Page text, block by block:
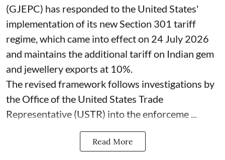
(GJEPC) has responded to the United States'
implementation of its new Section 301 tariff
regime, which came into effect on 24 July 2026
and maintains the additional tariff on Indian gem
and jewellery exports at 10%.
The revised framework follows investigations by
the Office of the United States Trade
Representative (USTR) into the enforceme ...
Read More